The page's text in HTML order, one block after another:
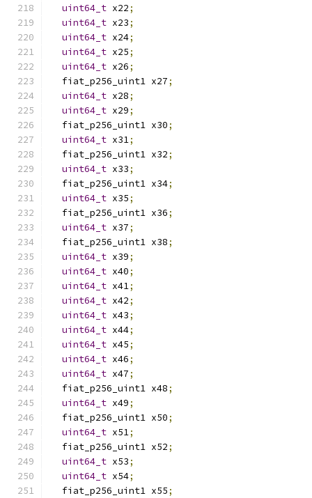
uint64_t x22;
uint64_t x23;
uint64_t x24;
uint64_t x25;
uint64_t x26;
  fiat_p256_uint1 x27
;
uint64_t x28;
uint64_t x29;
  fiat_p256_uint1 x30
;
uint64_t x31;
  fiat_p256_uint1 x32
;
uint64_t x33;
  fiat_p256_uint1 x34
;
uint64_t x35;
  fiat_p256_uint1 x36
;
uint64_t x37;
  fiat_p256_uint1 x38
;
uint64_t x39;
uint64_t x40;
uint64_t x41;
uint64_t x42;
uint64_t x43;
uint64_t x44;
uint64_t x45;
uint64_t x46;
uint64_t x47;
  fiat_p256_uint1 x48
;
uint64_t x49;
  fiat_p256_uint1 x50
;
uint64_t x51;
  fiat_p256_uint1 x52
;
uint64_t x53;
uint64_t x54;
  fiat_p256_uint1 x55
;